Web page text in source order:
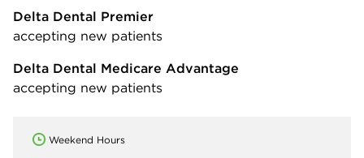
Delta Dental Premier
accepting new patients
Delta Dental Medicare Advantage
accepting new patients
Weekend Hours